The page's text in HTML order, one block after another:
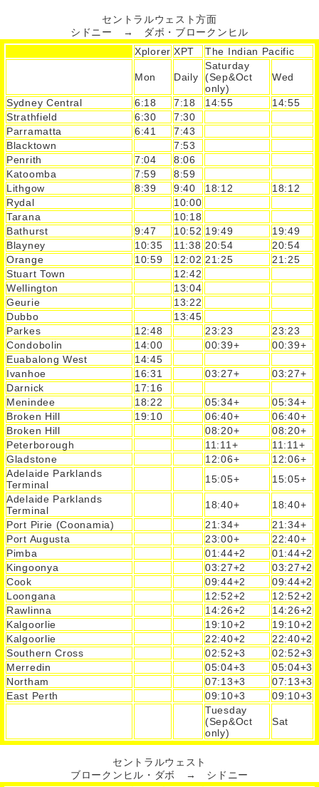
セントラルウェスト方面
シドニー → ダボ・ブロークンヒル
Xplorer XPT The Indian Pacific
Mon Daily
Saturday
(Sep&Oct
only)
Wed
Sydney Central 6:18 7:18 14:55
14:55
Strathfield
6:30
7:30
Parramatta
6:41
7:43
Blacktown
7:53
Penrith
7:04
8:06
Katoomba
7:59
8:59
Lithgow
8:39 9:40 18:12
18:12
Rydal
10:00
Tarana
10:18
Bathurst
9:47 10:52 19:49
19:49
Blayney
10:35 11:38 20:54
20:54
Orange
10:59 12:02 21:25
21:25
Stuart Town
12:42
Wellington
13:04
Geurie
13:22
Dubbo
13:45
Parkes
12:48 23:23
23:23
Condobolin
14:00 00:39+
00:39+
Euabalong West
14:45
Ivanhoe
16:31 03:27+
03:27+
Darnick
17:16
Menindee
18:22 05:34+
05:34+
Broken Hill
19:10 06:40+
06:40+
Broken Hill
08:20+
08:20+
Peterborough
11:11+
11:11+
Gladstone
12:06+
12:06+
Adelaide Parklands
Terminal
15:05+
15:05+
Adelaide Parklands
Terminal
18:40+
18:40+
Port Pirie (Coonamia)
21:34+
21:34+
Port Augusta
23:00+
22:40+
Pimba
01:44+2
01:44+2
Kingoonya
03:27+2
03:27+2
Cook
09:44+2
09:44+2
Loongana
12:52+2
12:52+2
Rawlinna
14:26+2
14:26+2
Kalgoorlie
19:10+2
19:10+2
Kalgoorlie
22:40+2
22:40+2
Southern Cross
02:52+3
02:52+3
Merredin
05:04+3
05:04+3
Northam
07:13+3
07:13+3
East Perth
09:10+3
09:10+3
Tuesday
(Sep&Oct
only)
Sat
セントラルウェスト
ブロークンヒル・ダボ → シドニー